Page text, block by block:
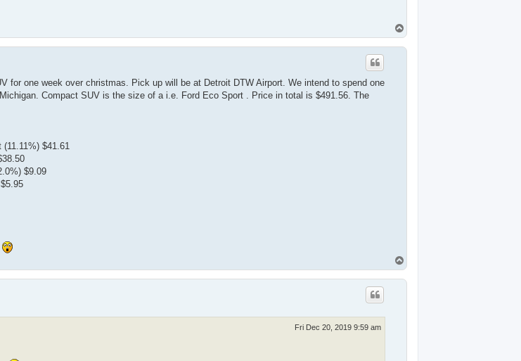
o
p
for one week over christmas. Pick up will be at Detroit DTW Airport. We intend to spend one
Compact SUV is the size of a i.e. Ford Eco Sport . Price in total is $491.56. The
$41.61
$9.09
o
p
Fri Dec 20, 2019 9:59 am